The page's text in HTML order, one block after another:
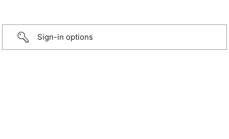
Sign-in options